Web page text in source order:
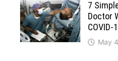
7
Doctor
COVID-
May